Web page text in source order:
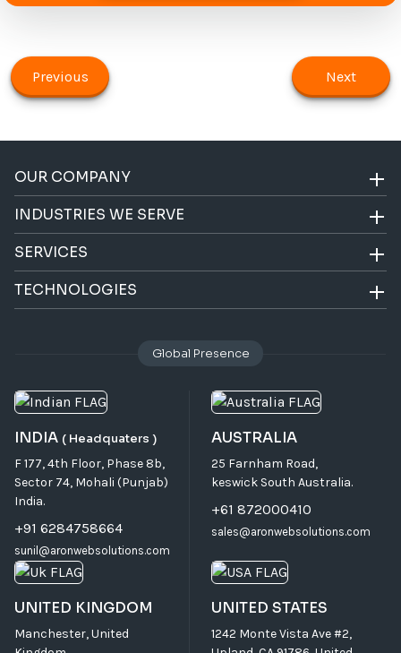
Previous Next
OUR COMPANY
INDUSTRIES WE SERVE
SERVICES
TECHNOLOGIES
Global Presence
INDIA ( Headquaters )
F 177, 4th Floor, Phase 8b,
Sector 74, Mohali (Punjab)
India.
+91 6284758664
sunil@aronwebsolutions.com
AUSTRALIA
25 Farnham Road,
keswick South Australia.
+61 872000410
sales@aronwebsolutions.com
UNITED KINGDOM
Manchester, United
UNITED STATES
1242 Monte Vista Ave #2,